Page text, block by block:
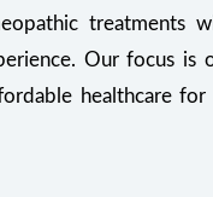
treatments
Our focus is
healthcare for